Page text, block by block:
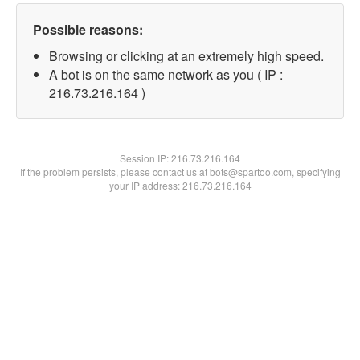
Possible reasons:
Browsing or clicking at an extremely high speed.
A bot is on the same network as you ( IP :
216.73.216.164 )
Session IP:216.73.216.164
If the problem persists, please contact us at bots@spartoo.com, specifying
your IP address: 216.73.216.164